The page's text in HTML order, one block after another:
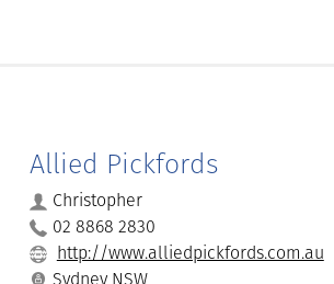
Allied Pickfords
Christopher
02 8868 2830
http://www.alliedpickfords.com.au